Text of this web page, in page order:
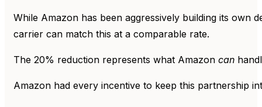
While Amazon has been aggressively building its
carrier can match this at a comparable rate.
The 20% reduction represents what Amazon can
Amazon had every incentive to keep this partnership